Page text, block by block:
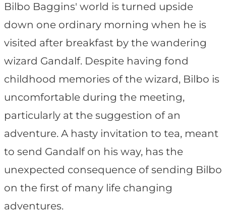
Bilbo Baggins' world is turned upside
down one ordinary morning when he is
visited after breakfast by the wandering
wizard Gandalf. Despite having fond
childhood memories of the wizard, Bilbo is
uncomfortable during the meeting,
particularly at the suggestion of an
adventure. A hasty invitation to tea, meant
to send Gandalf on his way, has the
unexpected consequence of sending Bilbo
on the first of many life changing
adventures.